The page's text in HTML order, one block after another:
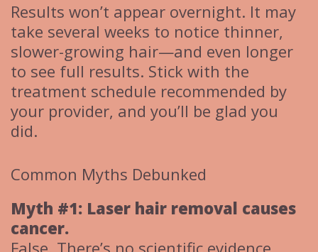
Results won’t appear overnight. It may
take several weeks to notice thinner,
slower-growing hair—and even longer
to see full results. Stick with the
treatment schedule recommended by
your provider, and you’ll be glad you
did.
Common Myths Debunked
Myth #1: Laser hair removal causes
cancer.